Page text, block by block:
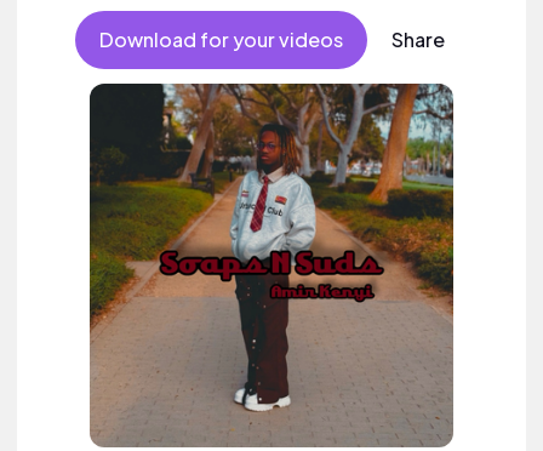
Download for your videos Share